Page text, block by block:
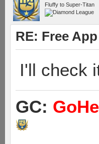
Fluffy to Super-Titan
RE: Free
I'll check
GC: